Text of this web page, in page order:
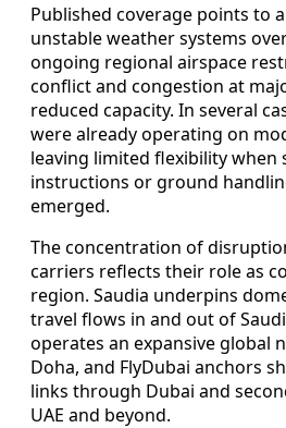
Published coverage points to
unstable weather systems
ongoing regional airspace
conflict and congestion at
reduced capacity. In several
were already operating on
leaving limited flexibility
instructions or ground
emerged.
The concentration of
carriers reflects their role as
region. Saudia underpins
travel flows in and out of
operates an expansive global
Doha, and FlyDubai anchors
links through Dubai and
UAE and beyond.